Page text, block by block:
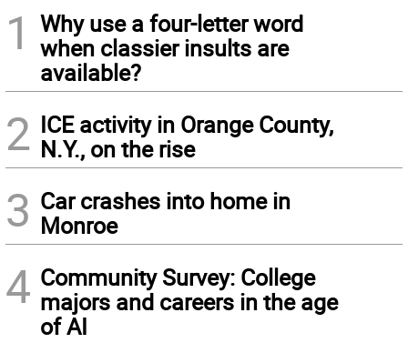
1
Why use a four-letter word
when classier insults are
available?
2 ICE activity in Orange County,
N.Y., on the rise
3 Car crashes into home in
Monroe
4 Community Survey: College
majors and careers in the age
of AI